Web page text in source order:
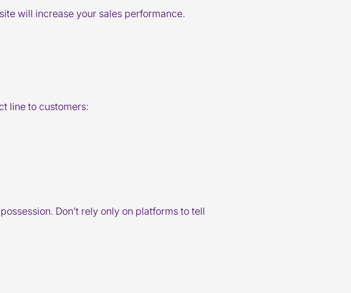
will increase your sales performance.
line to customers:
Don’t rely only on platforms to tell